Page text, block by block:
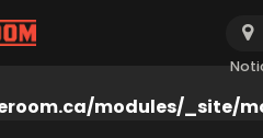
modules/_site/